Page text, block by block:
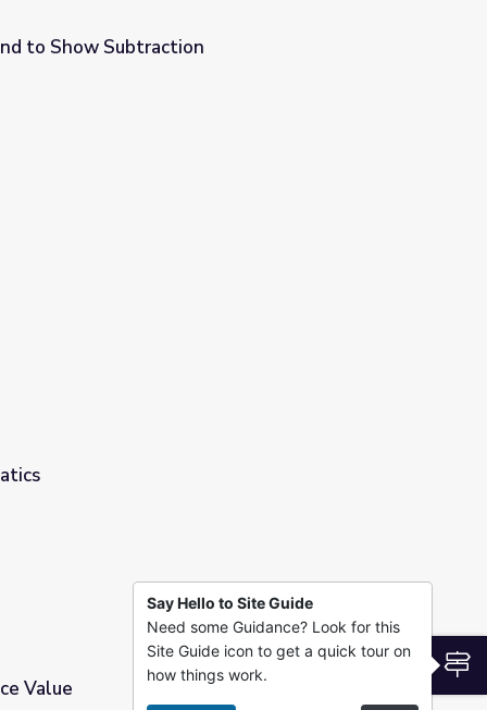
to Show Subtraction
Value
Say Hello to Site Guide
Need some Guidance? Look for this
Site Guide icon to get a quick tour on
how things work.